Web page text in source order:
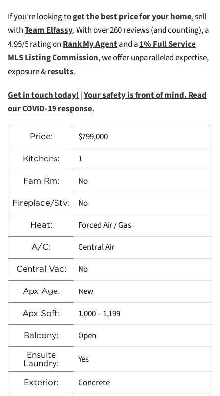
If you’re looking toget the best price for your home, sell
withTeam Elfassy. With over 260 reviews (and counting), a
4.95/5 rating onRank My Agentand a1% Full Service
MLS Listing Commission, we offer unparalleled expertise,
exposure &results.
Get in touch today!|Your safety is front of mind. Read
our COVID-19 response.
Price: $799,000
Kitchens: 1
Fam Rm: No
Fireplace/Stv: No
Heat: Forced Air / Gas
A/C: Central Air
Central Vac: No
Apx Age: New
Apx Sqft: 1,000 – 1,199
Balcony: Open
Ensuite
Laundry:
Yes
Exterior: Concrete